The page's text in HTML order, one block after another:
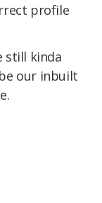
profile
still kinda
our inbuilt